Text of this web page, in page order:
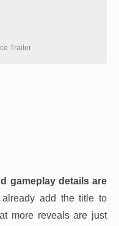
Trailer
gameplay details are
add the title to
more reveals are just